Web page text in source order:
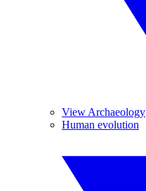
View Archaeology
Human evolution